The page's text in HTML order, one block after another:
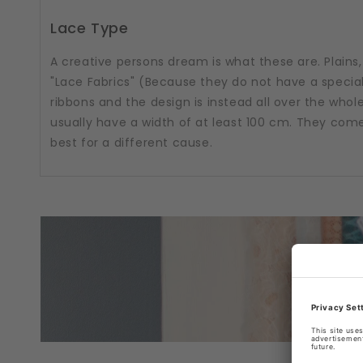
Lace Type
A creative persons dream is what these are.
"Lace Fabrics" (Because they do not have a
ribbons and the design is instead all over the
usually have a width of at least 100 cm. They
best for a different cause.